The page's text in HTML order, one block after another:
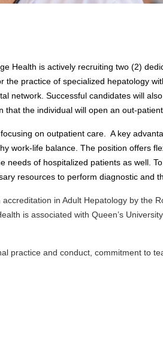
Health is actively recruiting two (2)
practice of specialized hepatology
network. Successful candidates will
the individual will open an out-
on outpatient care. A key
work-life balance. The position offers
of hospitalized patients as well.
resources to perform diagnostic and
in Adult Hepatology by the
is associated with Queen’s
practice and conduct, commitment to